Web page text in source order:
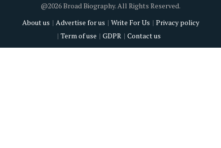
@2026 Broad Biography. All Rights Reserved.
About us
Advertise for us Write For Us
Privacy policy
Term of use
GDPR Contact us